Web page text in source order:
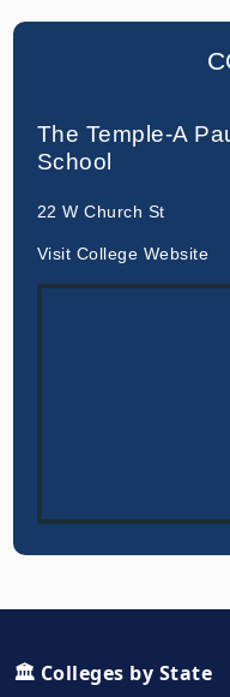
The Temple-A
School
22 W Church St
Visit College Website
🏛️ Colleges by State